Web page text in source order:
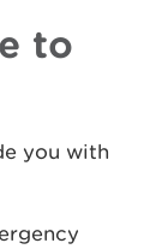
to
you with